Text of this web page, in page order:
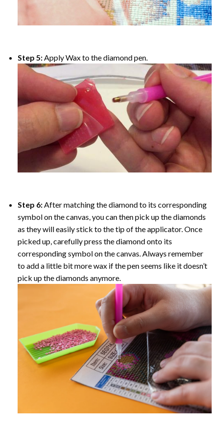
Step 5:Apply Wax to the diamond pen.
Step 6:After matching the diamond to its corresponding
symbol on the canvas, you can then pick up the diamonds
as they will easily stick to the tip of the applicator. Once
picked up, carefully press the diamond onto its
corresponding symbol on the canvas. Always remember
to add a little bit more wax if the pen seems like it doesn’t
pick up the diamonds anymore.